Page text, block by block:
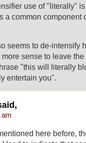
use of "literally"
a common component
seems to de-intensify
sense to leave
"this will literally
entertain you".
am
here before,